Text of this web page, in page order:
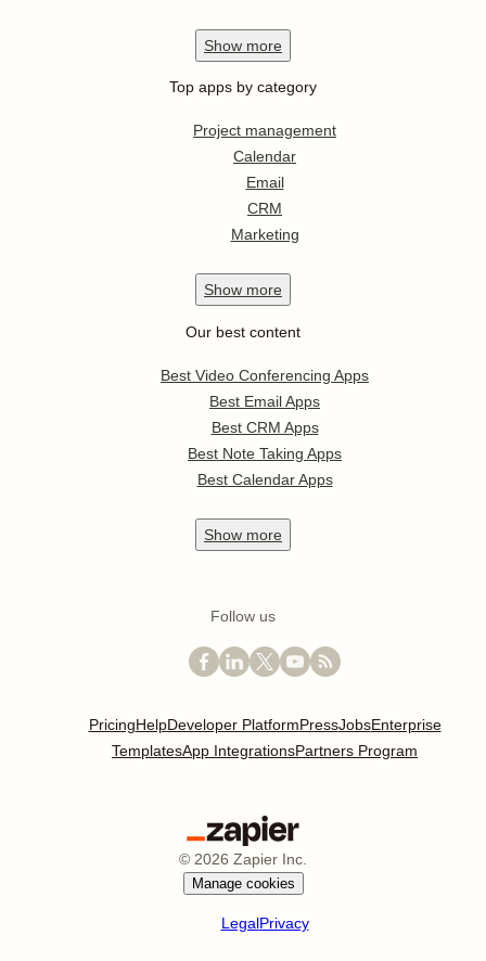
Show more
Top apps by category
Project management
Calendar
Email
CRM
Marketing
Show more
Our best content
Best Video Conferencing Apps
Best Email Apps
Best CRM Apps
Best Note Taking Apps
Best Calendar Apps
Show more
Follow us
PricingHelpDeveloper PlatformPressJobsEnterprise
TemplatesApp IntegrationsPartners Program
© 2026 Zapier Inc.
Manage cookies
LegalPrivacy